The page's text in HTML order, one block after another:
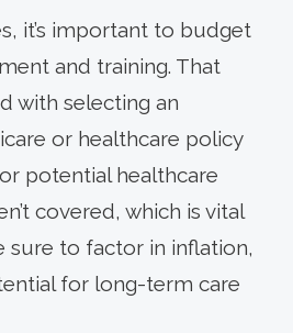
it’s important to budget
and training. That
with selecting an
or healthcare policy
potential healthcare
covered, which is vital
sure to factor in inflation,
for long-term care